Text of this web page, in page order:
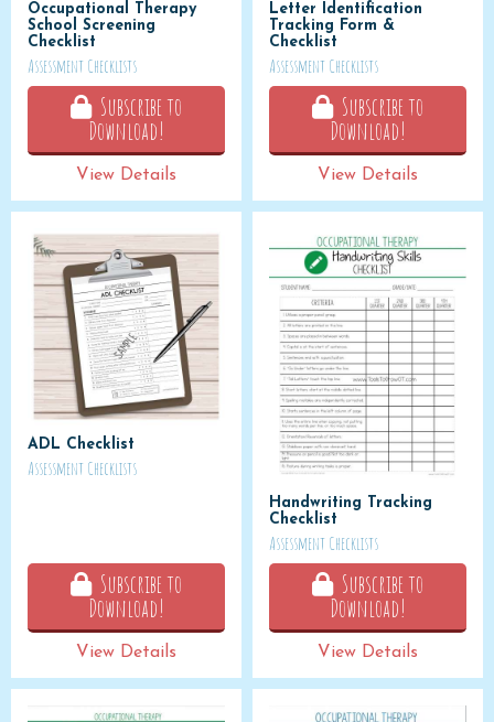
Occupational Therapy
School Screening
Checklist
Assessment Checklists
Subscribe to
Download!
View Details
Letter Identification
Tracking Form &
Checklist
Assessment Checklists
Subscribe to
Download!
View Details
ADL Checklist
Assessment Checklists
Subscribe to
Download!
View Details
Handwriting Tracking
Checklist
Assessment Checklists
Subscribe to
Download!
View Details